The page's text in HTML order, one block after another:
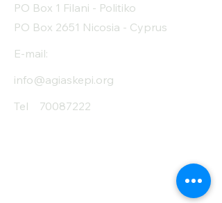
PO Box 1 Filani - Politiko
PO Box 2651 Nicosia - Cyprus
E-mail:
info@agiaskepi.org
Tel
70087222
Subscribe and Save